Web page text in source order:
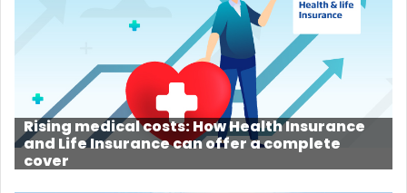
Rising medical costs: How Health Insurance
and Life Insurance can offer a complete
cover